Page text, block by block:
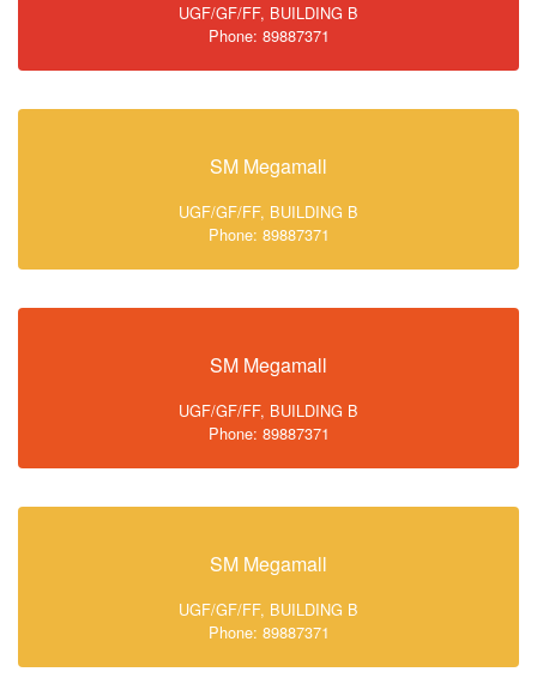
UGF/GF/FF, BUILDING B
Phone: 89887371
SM Megamall
UGF/GF/FF, BUILDING B
Phone: 89887371
SM Megamall
UGF/GF/FF, BUILDING B
Phone: 89887371
SM Megamall
UGF/GF/FF, BUILDING B
Phone: 89887371